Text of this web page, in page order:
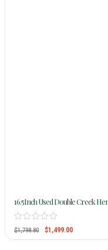
16.5Inch Used Double Creek
$1,798.80 $1,499.00